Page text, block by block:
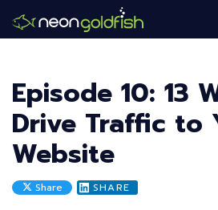
to
Episode 10: 13
Drive Traffic to
Website
Share SHARE